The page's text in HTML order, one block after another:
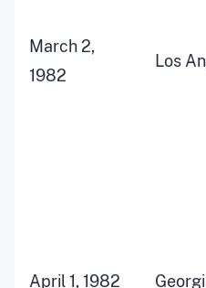
March 2,
1982
Los
April 1, 1982